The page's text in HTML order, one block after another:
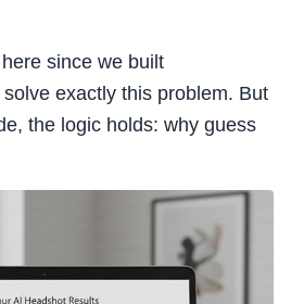
since we built
solve exactly this problem. But
the logic holds: why guess